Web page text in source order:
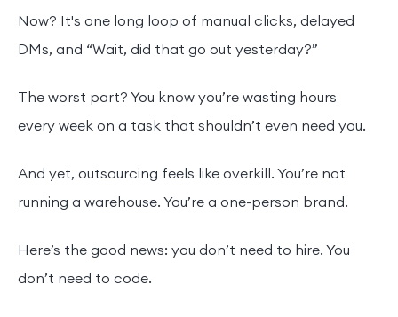
Now? It's one long loop of manual clicks, delayed
DMs, and “Wait, did that go out yesterday?”
The worst part? You know you’re wasting hours
every week on a task that shouldn’t even need you.
And yet, outsourcing feels like overkill. You’re not
running a warehouse. You’re a one-person brand.
Here’s the good news: you don’t need to hire. You
don’t need to code.